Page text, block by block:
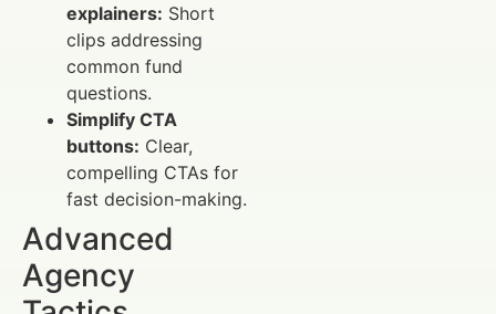
explainers: Short
clips addressing
common fund
questions.
Simplify CTA
buttons: Clear,
compelling CTAs for
fast decision-making.
Advanced
Agency